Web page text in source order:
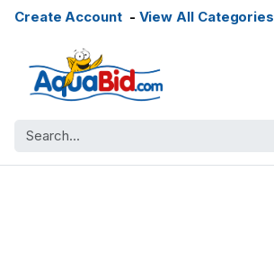
Create Account- View All Categories